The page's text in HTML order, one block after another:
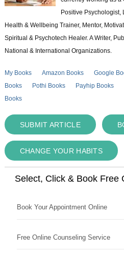
Positive Psychologist,
Health & Wellbeing Trainer, Mentor,
Spiritual & Psychotech Healer. A Writer,
National & International Organizations.
My Books Amazon Books Google
Books
Pothi Books Payhip Books
Books
SUBMIT ARTICLE
CHANGE YOUR HABITS
Select, Click & Book Free
Book Your Appointment Online
Free Online Counseling Service